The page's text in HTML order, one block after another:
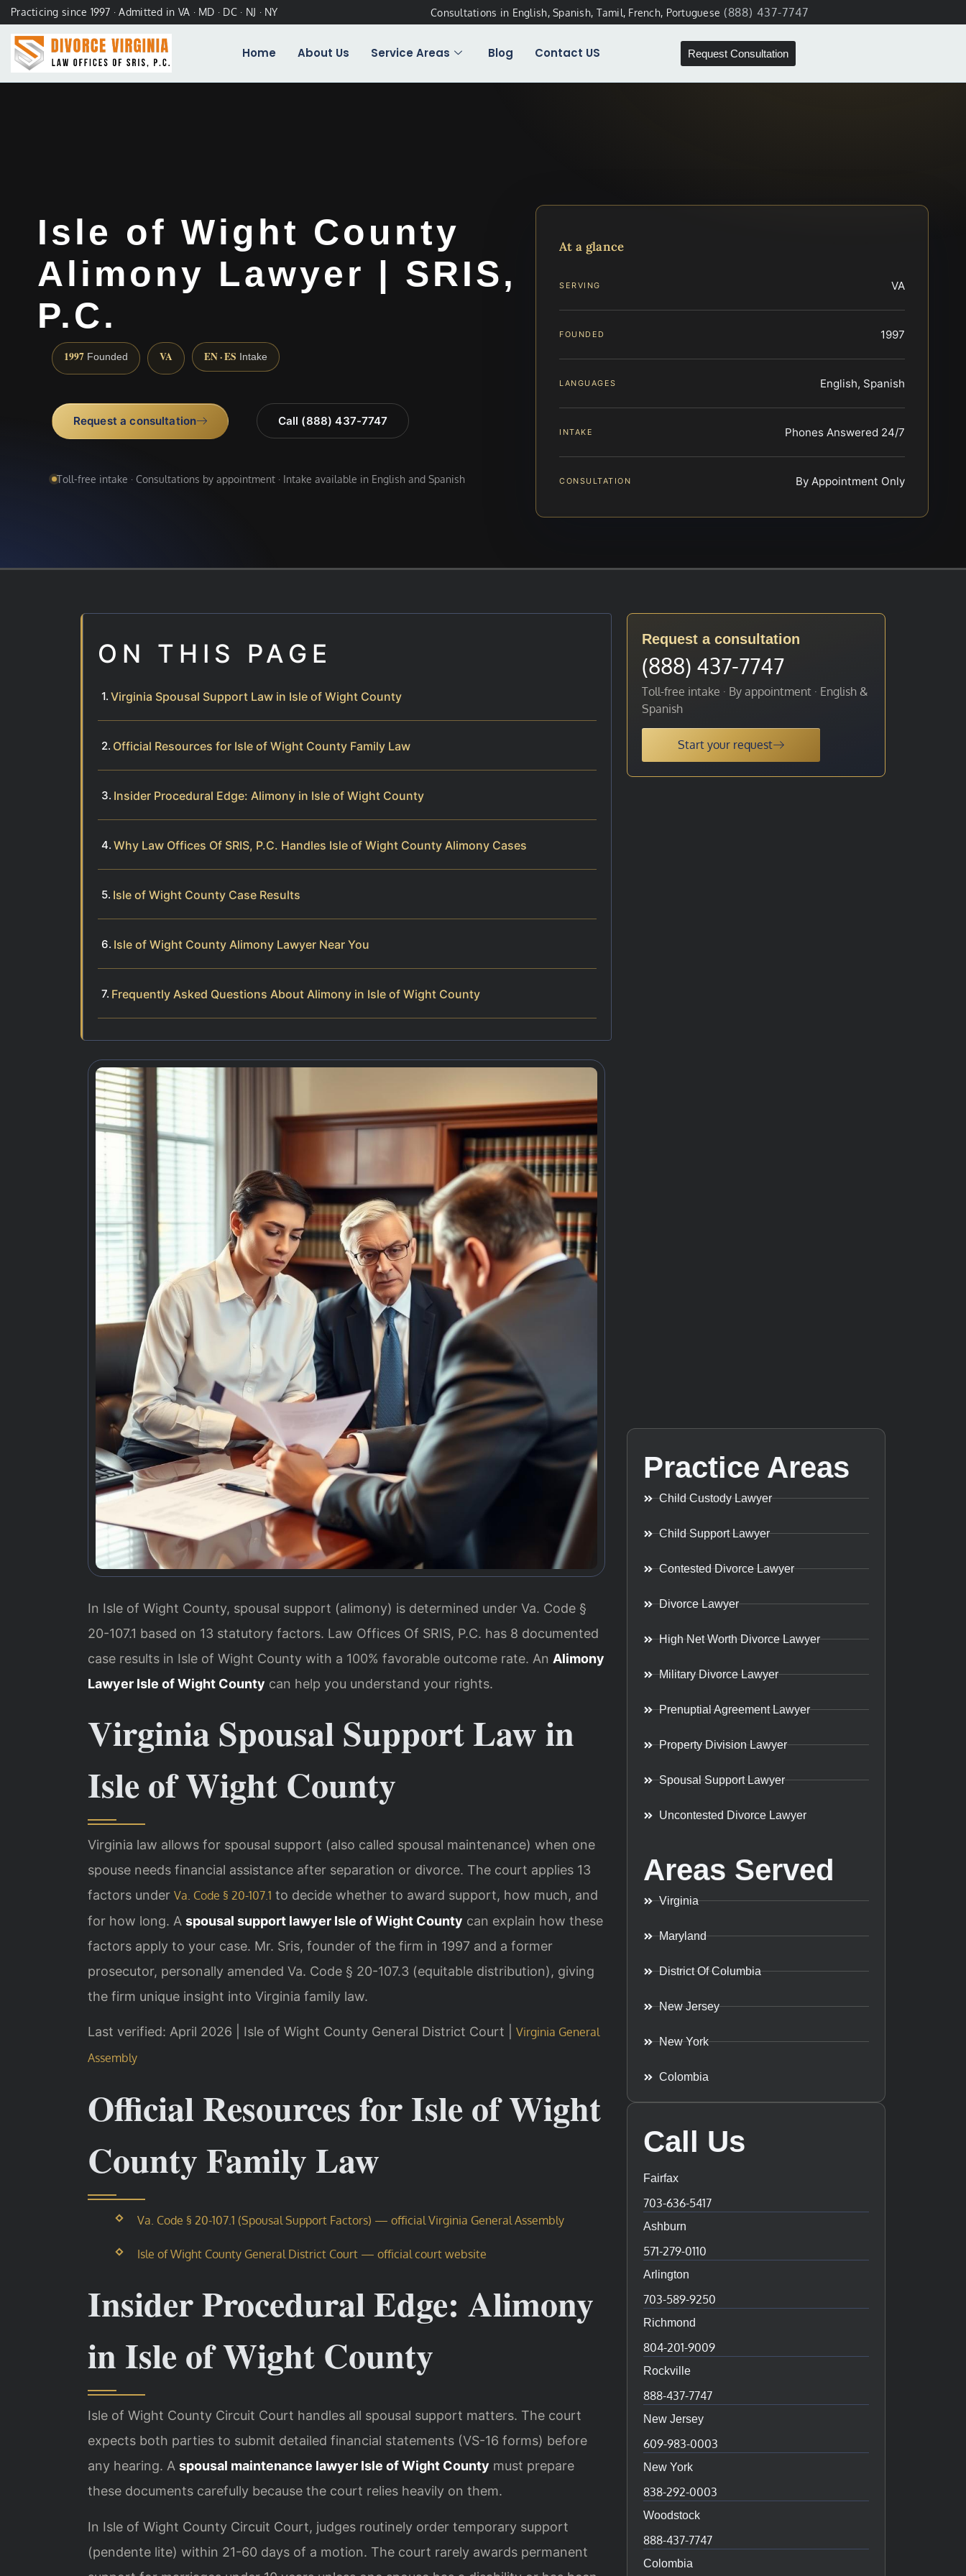
Practicing since 1997 · Admitted in VA · MD · DC · NJ · NY Consultations in English, Spanish, Tamil, French, Portuguese (888) 437-7747
Home About Us Service Areas Blog Contact US Request Consultation
Isle of Wight County
Alimony Lawyer | SRIS,
P.C.
1997 Founded VA EN · ES Intake
Request a consultation Call (888) 437-7747
Toll-free intake · Consultations by appointment · Intake available in English and Spanish
At a glance
SERVING VA
FOUNDED 1997
LANGUAGES English, Spanish
INTAKE Phones Answered 24/7
CONSULTATION By Appointment Only
ON THIS PAGE
Virginia Spousal Support Law in Isle of Wight County
Official Resources for Isle of Wight County Family Law
Insider Procedural Edge: Alimony in Isle of Wight County
Why Law Offices Of SRIS, P.C. Handles Isle of Wight County Alimony Cases
Isle of Wight County Case Results
Isle of Wight County Alimony Lawyer Near You
Frequently Asked Questions About Alimony in Isle of Wight County
In Isle of Wight County, spousal support (alimony) is determined under Va. Code §
20-107.1 based on 13 statutory factors. Law Offices Of SRIS, P.C. has 8 documented
case results in Isle of Wight County with a 100% favorable outcome rate. An Alimony
Lawyer Isle of Wight County can help you understand your rights.
Virginia Spousal Support Law in
Isle of Wight County
Virginia law allows for spousal support (also called spousal maintenance) when one
spouse needs financial assistance after separation or divorce. The court applies 13
factors under Va. Code § 20-107.1 to decide whether to award support, how much, and
for how long. A spousal support lawyer Isle of Wight County can explain how these
factors apply to your case. Mr. Sris, founder of the firm in 1997 and a former
prosecutor, personally amended Va. Code § 20-107.3 (equitable distribution), giving
the firm unique insight into Virginia family law.
Last verified: April 2026 | Isle of Wight County General District Court | Virginia General
Assembly
Official Resources for Isle of Wight
County Family Law
Va. Code § 20-107.1 (Spousal Support Factors) — official Virginia General Assembly
Isle of Wight County General District Court — official court website
Insider Procedural Edge: Alimony
in Isle of Wight County
Isle of Wight County Circuit Court handles all spousal support matters. The court
expects both parties to submit detailed financial statements (VS-16 forms) before
any hearing. A spousal maintenance lawyer Isle of Wight County must prepare
these documents carefully because the court relies heavily on them.
In Isle of Wight County Circuit Court, judges routinely order temporary support
(pendente lite) within 21-60 days of a motion. The court rarely awards permanent
Request a consultation
(888) 437-7747
Toll-free intake · By appointment · English &
Spanish
Start your request
Practice Areas
Child Custody Lawyer
Child Support Lawyer
Contested Divorce Lawyer
Divorce Lawyer
High Net Worth Divorce Lawyer
Military Divorce Lawyer
Prenuptial Agreement Lawyer
Property Division Lawyer
Spousal Support Lawyer
Uncontested Divorce Lawyer
Areas Served
Virginia
Maryland
District Of Columbia
New Jersey
New York
Colombia
Call Us
Fairfax
703-636-5417
Ashburn
571-279-0110
Arlington
703-589-9250
Richmond
804-201-9009
Rockville
888-437-7747
New Jersey
609-983-0003
New York
838-292-0003
Woodstock
888-437-7747
Colombia